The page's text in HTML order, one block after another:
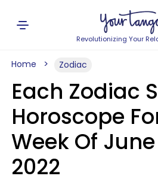
Revolutionizing Your
Home Zodiac
Each Zodiac
Horoscope
Week Of
2022